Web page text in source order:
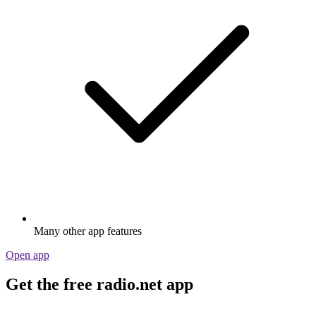
Many other app features
Open app
Get the free radio.net app